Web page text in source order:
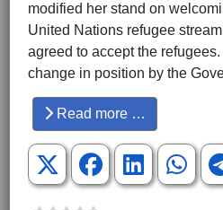
modified her stand on
United Nations refugee
agreed to accept the
change in position by the
Read more …